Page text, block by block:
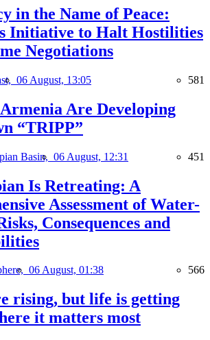
in the Name of Peace:
Initiative to Halt Hostilities
Negotiations
06 August, 13:05 581
Are Developing
“TRIPP”
Basin, 06 August, 12:31 451
Is Retreating: A
Assessment of Water-
Consequences and
06 August, 01:38 566
rising, but life is getting
it matters most